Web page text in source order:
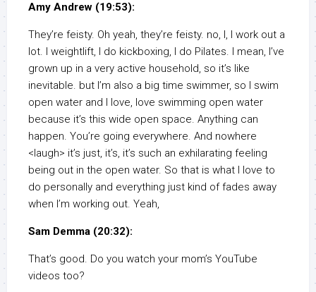
Amy Andrew (19:53):
They’re feisty. Oh yeah, they’re feisty. no, I, I work out a
lot. I weightlift, I do kickboxing, I do Pilates. I mean, I’ve
grown up in a very active household, so it’s like
inevitable. but I’m also a big time swimmer, so I swim
open water and I love, love swimming open water
because it’s this wide open space. Anything can
happen. You’re going everywhere. And nowhere
<laugh> it’s just, it’s, it’s such an exhilarating feeling
being out in the open water. So that is what I love to
do personally and everything just kind of fades away
when I’m working out. Yeah,
Sam Demma (20:32):
That’s good. Do you watch your mom’s YouTube
videos too?